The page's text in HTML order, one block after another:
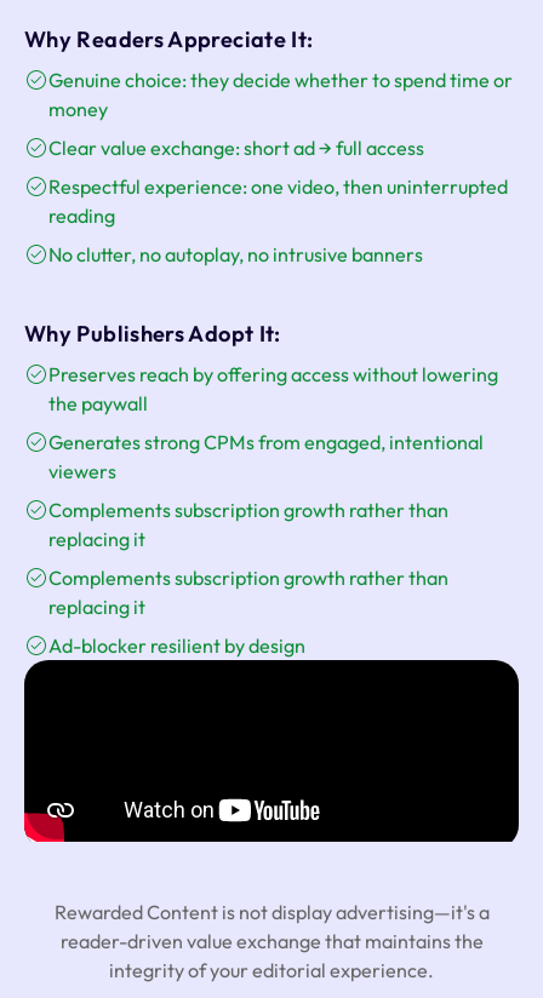
Why Readers Appreciate It:
Genuine choice: they decide whether to spend time or
money
Clear value exchange: short ad → full access
Respectful experience: one video, then uninterrupted
reading
No clutter, no autoplay, no intrusive banners
Why Publishers Adopt It:
Preserves reach by offering access without lowering
the paywall
Generates strong CPMs from engaged, intentional
viewers
Complements subscription growth rather than
replacing it
Complements subscription growth rather than
replacing it
Ad-blocker resilient by design
Rewarded Content is not display advertising—it's a
reader-driven value exchange that maintains the
integrity of your editorial experience.